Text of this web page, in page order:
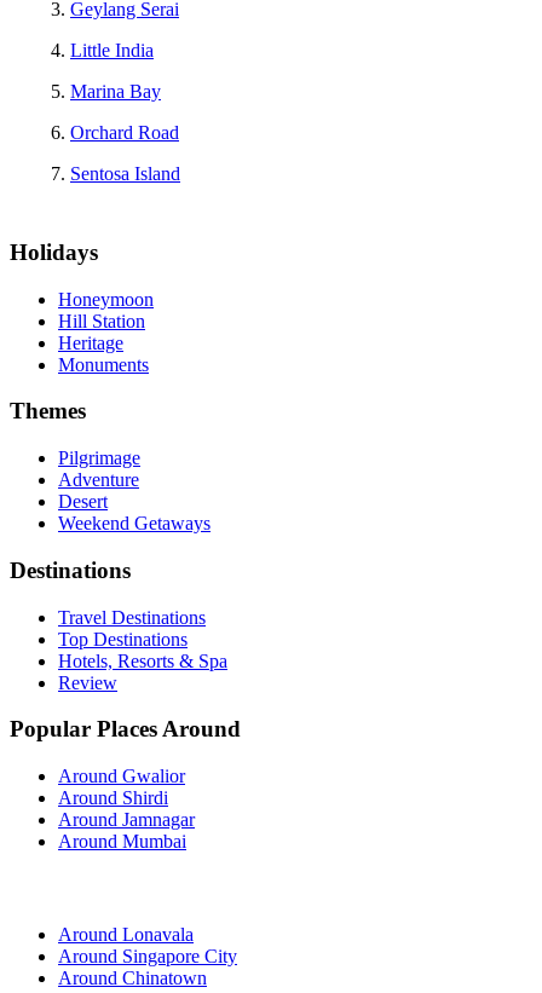
Geylang Serai
Little India
Marina Bay
Orchard Road
Sentosa Island
Holidays
Honeymoon
Hill Station
Heritage
Monuments
Themes
Pilgrimage
Adventure
Desert
Weekend Getaways
Destinations
Travel Destinations
Top Destinations
Hotels, Resorts & Spa
Review
Popular Places Around
Around Gwalior
Around Shirdi
Around Jamnagar
Around Mumbai
Around Lonavala
Around Singapore City
Around Chinatown